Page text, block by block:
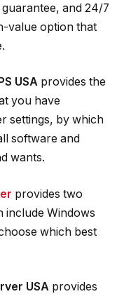
and 24/7
value option that
USA provides the
you have
settings, by which
software and
wants.
provides two
include Windows
which best
USA provides